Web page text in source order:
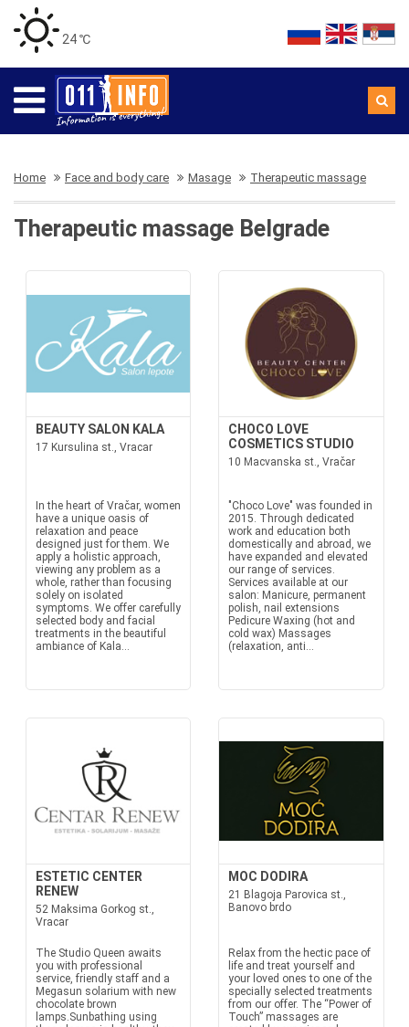
24 ℃
Home Face and body care Masage Therapeutic massage
Therapeutic massage Belgrade
BEAUTY SALON KALA
17 Kursulina st., Vracar
In the heart of Vračar, women
have a unique oasis of
relaxation and peace
designed just for them. We
apply a holistic approach,
viewing any problem as a
whole, rather than focusing
solely on isolated
symptoms. We offer carefully
selected body and facial
treatments in the beautiful
ambiance of Kala...
CHOCO LOVE
COSMETICS STUDIO
10 Macvanska st., Vračar
"Choco Love" was founded in
2015. Through dedicated
work and education both
domestically and abroad, we
have expanded and elevated
our range of services.
Services available at our
salon: Manicure, permanent
polish, nail extensions
Pedicure Waxing (hot and
cold wax) Massages
(relaxation, anti...
ESTETIC CENTER
RENEW
52 Maksima Gorkog st.,
Vracar
The Studio Queen awaits
you with professional
service, friendly staff and a
Megasun solarium with new
chocolate brown
lamps.Sunbathing using
MOC DODIRA
21 Blagoja Parovica st.,
Banovo brdo
Relax from the hectic pace of
life and treat yourself and
your loved ones to one of the
specially selected treatments
from our offer. The “Power of
Touch” massages are